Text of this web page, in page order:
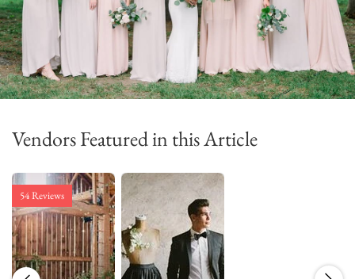
Vendors Featured in this Article
54 Reviews